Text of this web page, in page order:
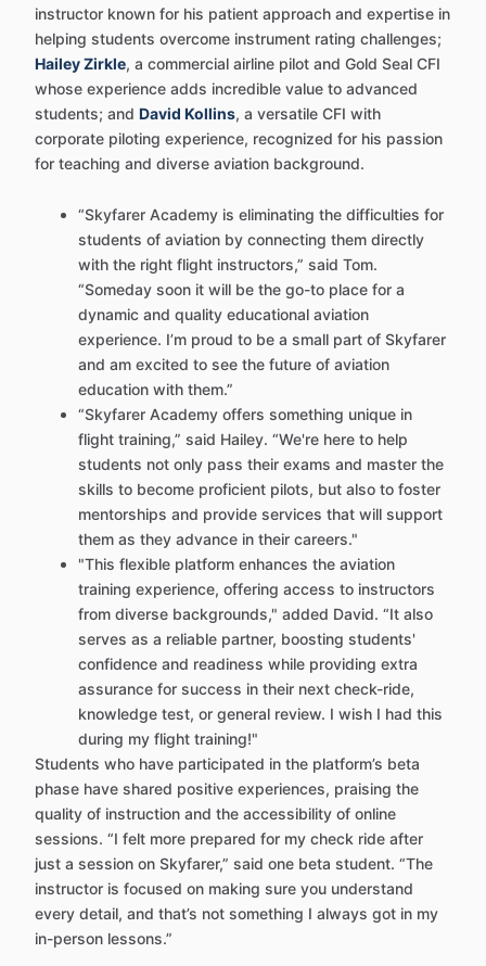
instructor known for his patient approach and expertise in
helping students overcome instrument rating challenges;
Hailey Zirkle, a commercial airline pilot and Gold Seal CFI
whose experience adds incredible value to advanced
students; and David Kollins, a versatile CFI with
corporate piloting experience, recognized for his passion
for teaching and diverse aviation background.
“Skyfarer Academy is eliminating the difficulties for
students of aviation by connecting them directly
with the right flight instructors,” said Tom.
“Someday soon it will be the go-to place for a
dynamic and quality educational aviation
experience. I’m proud to be a small part of Skyfarer
and am excited to see the future of aviation
education with them.”
“Skyfarer Academy offers something unique in
flight training,” said Hailey. “We're here to help
students not only pass their exams and master the
skills to become proficient pilots, but also to foster
mentorships and provide services that will support
them as they advance in their careers."
"This flexible platform enhances the aviation
training experience, offering access to instructors
from diverse backgrounds," added David. “It also
serves as a reliable partner, boosting students'
confidence and readiness while providing extra
assurance for success in their next check-ride,
knowledge test, or general review. I wish I had this
during my flight training!"
Students who have participated in the platform’s beta
phase have shared positive experiences, praising the
quality of instruction and the accessibility of online
sessions. “I felt more prepared for my check ride after
just a session on Skyfarer,” said one beta student. “The
instructor is focused on making sure you understand
every detail, and that’s not something I always got in my
in-person lessons.”